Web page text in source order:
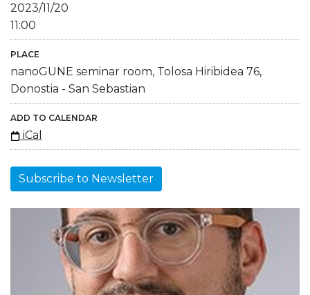
2023/11/20
11:00
PLACE
nanoGUNE seminar room, Tolosa Hiribidea 76,
Donostia - San Sebastian
ADD TO CALENDAR
iCal
Subscribe to Newsletter